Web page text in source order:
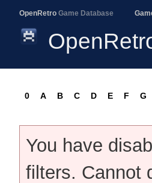
OpenRetro Game Database
0 A B C D E F G
You have
filters. Cannot